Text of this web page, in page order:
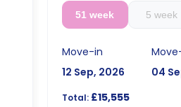
51 week 5 week
Move-in
12 Sep, 2026
04
Total:£15,555